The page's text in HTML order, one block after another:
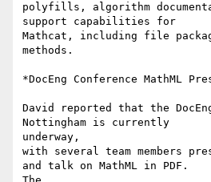
polyfills, algorithm
support capabilities for
Mathcat, including file
methods.
*DocEng Conference MathML
David reported that the
Nottingham is currently
underway,
with several team members
and talk on MathML in PDF.